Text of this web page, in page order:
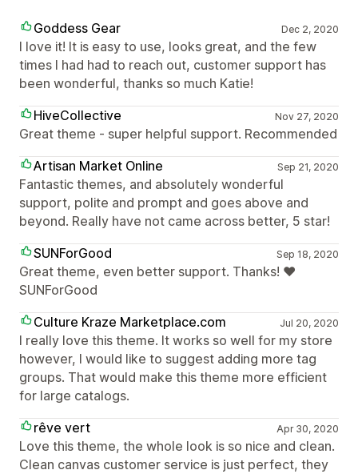
Goddess Gear Dec 2, 2020
I love it! It is easy to use, looks great, and the few
times I had had to reach out, customer support has
been wonderful, thanks so much Katie!
HiveCollective
Nov 27, 2020
Great theme - super helpful support. Recommended
Artisan Market Online
Sep 21, 2020
Fantastic themes, and absolutely wonderful
support, polite and prompt and goes above and
beyond. Really have not came across better, 5 star!
SUNForGood
Sep 18, 2020
Great theme, even better support. Thanks! ❤
SUNForGood
Culture Kraze Marketplace.com
Jul 20, 2020
I really love this theme. It works so well for my store
however, I would like to suggest adding more tag
groups. That would make this theme more efficient
for large catalogs.
rêve vert
Apr 30, 2020
Love this theme, the whole look is so nice and clean.
Clean canvas customer service is just perfect, they